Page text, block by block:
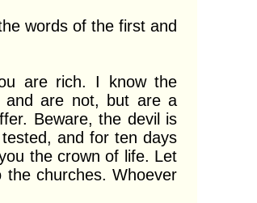
and are not, but are a
Beware, the devil is
and for ten days
the crown of life. Let
churches. Whoever